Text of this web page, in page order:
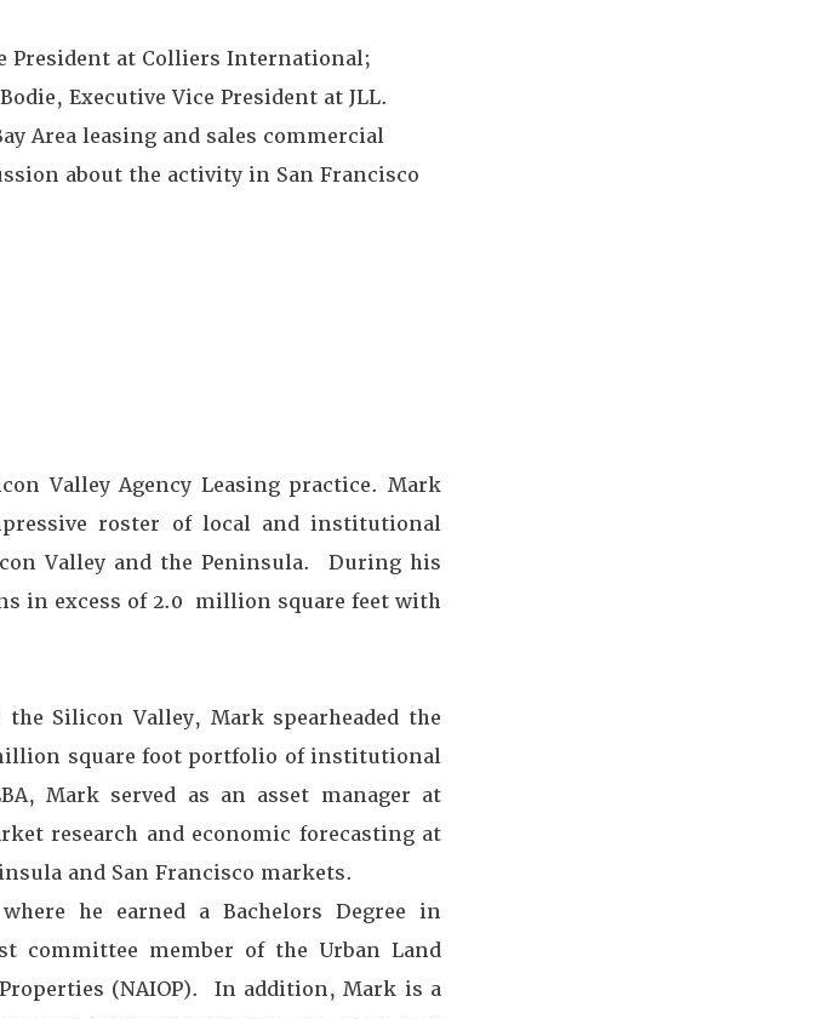
President at Colliers International;
Executive Vice President at JLL.
Area leasing and sales commercial
about the activity in San Francisco
Valley Agency Leasing practice. Mark
roster of local and institutional
Valley and the Peninsula. During his
in excess of 2.0 million square feet with
Silicon Valley, Mark spearheaded the
square foot portfolio of institutional
Mark served as an asset manager at
research and economic forecasting at
and San Francisco markets.
he earned a Bachelors Degree in
committee member of the Urban Land
(NAIOP). In addition, Mark is a